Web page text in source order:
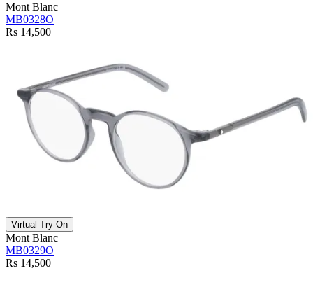
Mont Blanc
MB0328O
Rs 14,500
Virtual Try-On
Mont Blanc
MB0329O
Rs 14,500